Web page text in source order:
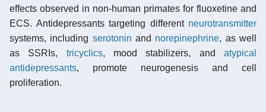
effects observed in non-human primates for fluoxetine and
ECS. Antidepressants targeting different neurotransmitter
systems, including serotonin and norepinephrine, as well
as SSRIs, tricyclics, mood stabilizers, andatypical
antidepressants, promote neurogenesis and cell
proliferation.